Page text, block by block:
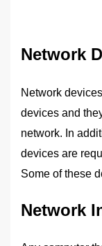
Network
Network
devices and
network. In
devices are
Some of these
Network